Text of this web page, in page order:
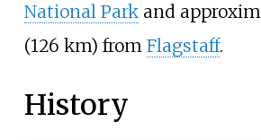
National Parkand
(126 km) from Flagstaff.
History